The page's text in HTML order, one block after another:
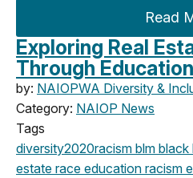
Read
Exploring Real
Through Education
by: NAIOPWA Diversity &
Category: NAIOP News
Tags
diversity2020racism blm black
estate race education racism